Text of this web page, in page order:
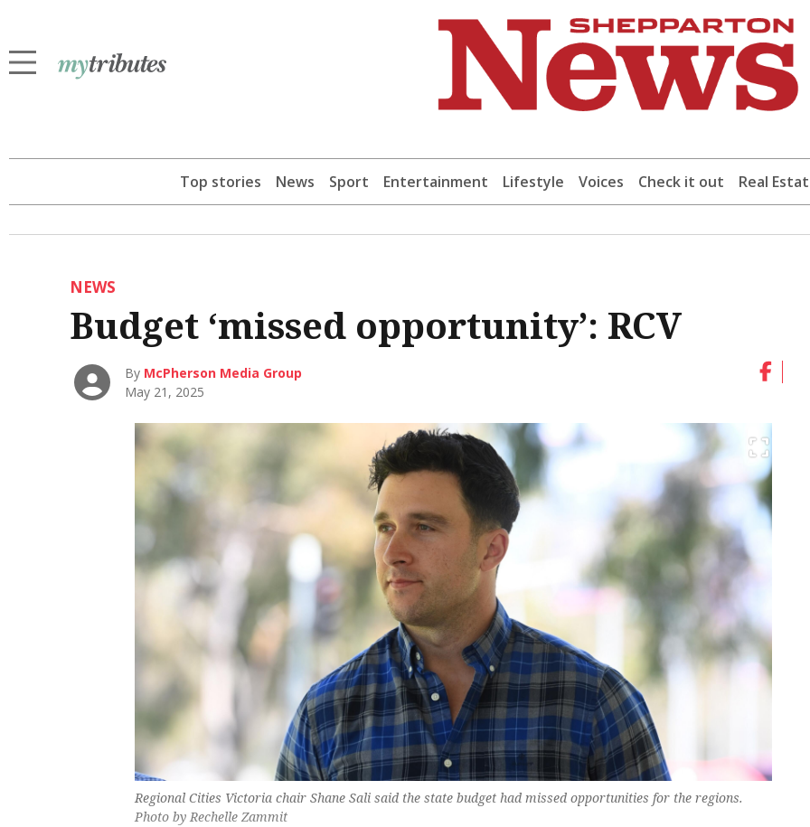
Top stories News Sport Entertainment Lifestyle Voices Check it out Real
NEWS
Budget ‘missed opportunity’: RCV
By McPherson Media Group
May 21, 2025
Regional Cities Victoria chair Shane Sali said the state budget had missed opportunities for the regions.
Photo by Rechelle Zammit